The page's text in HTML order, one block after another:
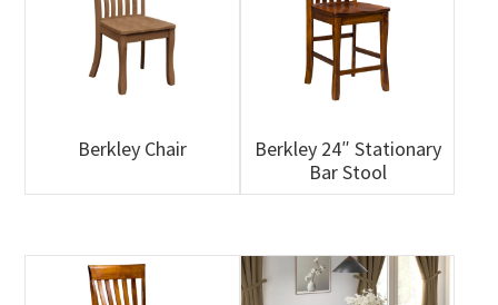
Berkley Chair
Berkley 24″ Stationary
Bar Stool